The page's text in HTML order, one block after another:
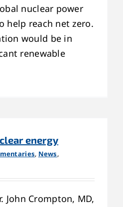
nuclear power
help reach net zero.
would be in
renewable
energy
, News,
John Crompton, MD,